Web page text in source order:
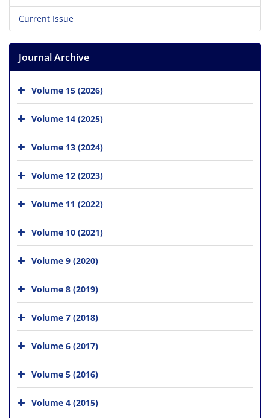
Current Issue
Journal Archive
Volume 15 (2026)
Volume 14 (2025)
Volume 13 (2024)
Volume 12 (2023)
Volume 11 (2022)
Volume 10 (2021)
Volume 9 (2020)
Volume 8 (2019)
Volume 7 (2018)
Volume 6 (2017)
Volume 5 (2016)
Volume 4 (2015)